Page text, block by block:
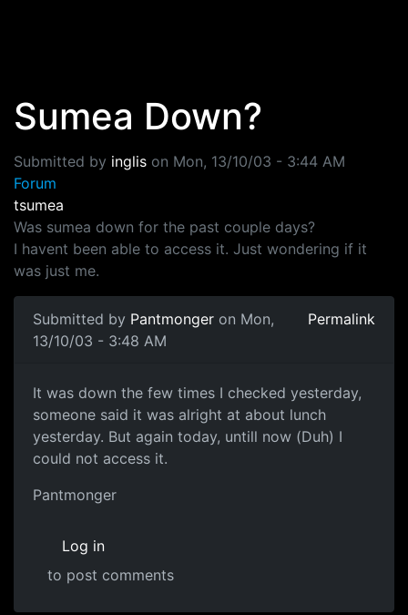
Sumea Down?
Submitted by inglis on Mon, 13/10/03 - 3:44 AM
Forum
tsumea
Was sumea down for the past couple days?
I havent been able to access it. Just wondering if it
was just me.
Submitted by Pantmonger on Mon,
13/10/03 - 3:48 AM
Permalink
It was down the few times I checked yesterday,
someone said it was alright at about lunch
yesterday. But again today, untill now (Duh) I
could not access it.
Pantmonger
Log in
to post comments